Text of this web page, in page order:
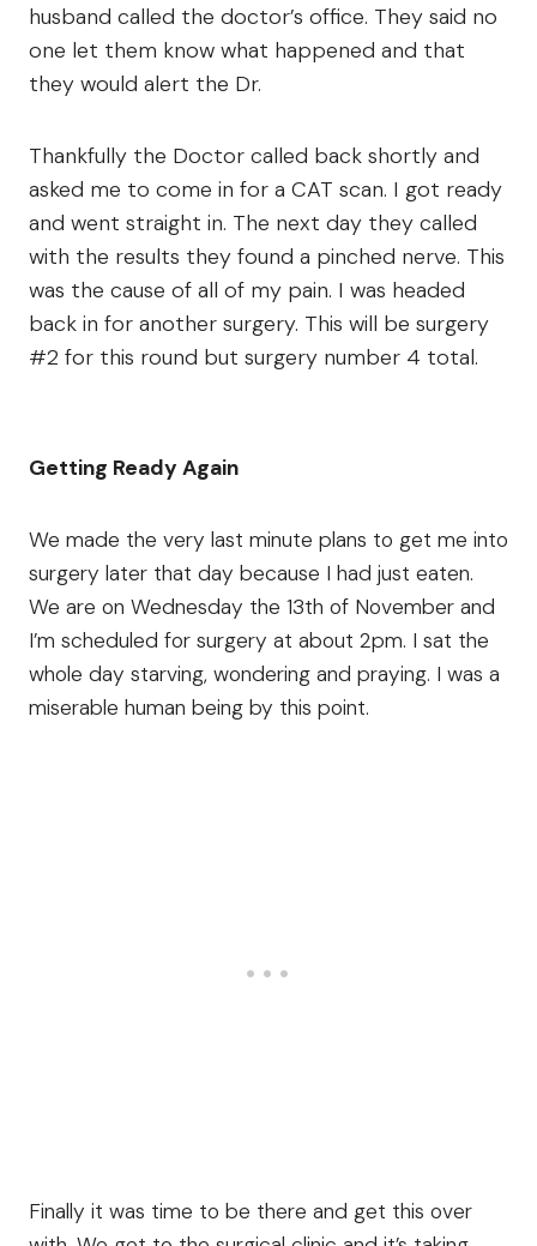
husband called the doctor’s office. They said no
one let them know what happened and that
they would alert the Dr.
Thankfully the Doctor called back shortly and
asked me to come in for a CAT scan. I got ready
and went straight in. The next day they called
with the results they found a pinched nerve. This
was the cause of all of my pain. I was headed
back in for another surgery. This will be surgery
#2 for this round but surgery number 4 total.
Getting Ready Again
We made the very last minute plans to get me into
surgery later that day because I had just eaten.
We are on Wednesday the 13th of November and
I’m scheduled for surgery at about 2pm. I sat the
whole day starving, wondering and praying. I was a
miserable human being by this point.
Finally it was time to be there and get this over